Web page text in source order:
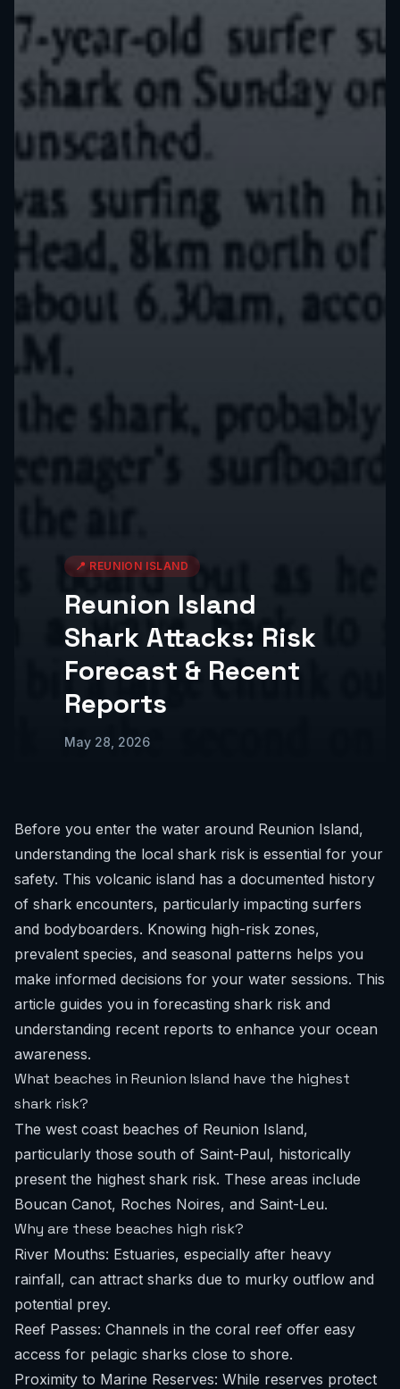
📍 REUNION ISLAND
Reunion Island
Shark Attacks: Risk
Forecast & Recent
Reports
May 28, 2026
Before you enter the water around Reunion Island,
understanding the local shark risk is essential for your
safety. This volcanic island has a documented history
of shark encounters, particularly impacting surfers
and bodyboarders. Knowing high-risk zones,
prevalent species, and seasonal patterns helps you
make informed decisions for your water sessions. This
article guides you in forecasting shark risk and
understanding recent reports to enhance your ocean
awareness.
What beaches in Reunion Island have the highest
shark risk?
The west coast beaches of Reunion Island,
particularly those south of Saint-Paul, historically
present the highest shark risk. These areas include
Boucan Canot, Roches Noires, and Saint-Leu.
Why are these beaches high risk?
River Mouths: Estuaries, especially after heavy
rainfall, can attract sharks due to murky outflow and
potential prey.
Reef Passes: Channels in the coral reef offer easy
access for pelagic sharks close to shore.
Proximity to Marine Reserves: While reserves protect